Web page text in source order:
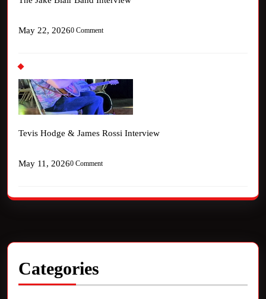
May 22, 20260 Comment
Tevis Hodge & James Rossi Interview
May 11, 20260 Comment
Categories